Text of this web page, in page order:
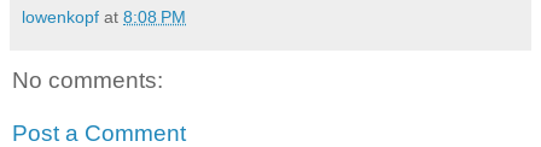
lowenkopf at 8:08 PM
No comments:
Post a Comment